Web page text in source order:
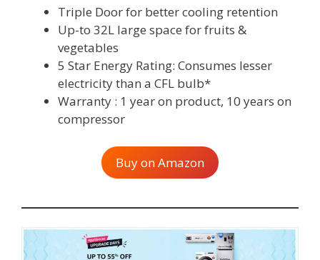
Triple Door for better cooling retention
Up-to 32L large space for fruits &
vegetables
5 Star Energy Rating: Consumes lesser
electricity than a CFL bulb*
Warranty : 1 year on product, 10 years on
compressor
Buy on Amazon